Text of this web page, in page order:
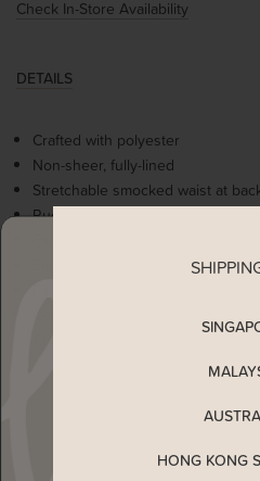
Check In-Store Availability
DETAILS
Crafted with polyester
Non-sheer, fully-lined
Stretchable smocked waist at
Ruched detailing at neckline
Concealed back-zip closure
HONG KONG